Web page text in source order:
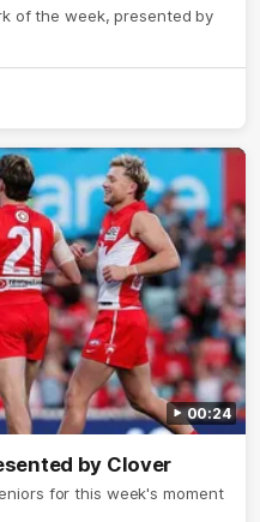
of the week, presented by
00:24
by Clover
for this week's moment